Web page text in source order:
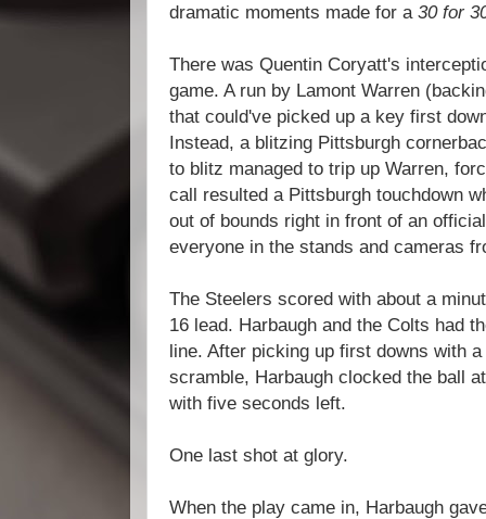
dramatic moments made for a 30 for
There was Quentin Coryatt's
game. A run by Lamont Warren
that could've picked up a key first
Instead, a blitzing Pittsburgh
to blitz managed to trip up Warren,
call resulted a Pittsburgh touchdown
out of bounds right in front of an
everyone in the stands and cameras
The Steelers scored with about a
16 lead. Harbaugh and the Colts had
line. After picking up first downs with
scramble, Harbaugh clocked the ball
with five seconds left.
One last shot at glory.
When the play came in, Harbaugh